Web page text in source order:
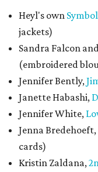
Heyl's own
jackets)
Sandra Falcon
(embroidered
Jennifer Bently,
Janette Habashi,
Jennifer White,
Jenna Bredehoeft,
cards)
Kristin Zaldana,